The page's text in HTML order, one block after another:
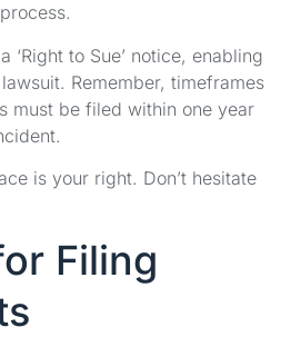
‘Right to Sue’ notice, enabling
Remember, timeframes
must be filed within one year
is your right. Don’t hesitate
Filing